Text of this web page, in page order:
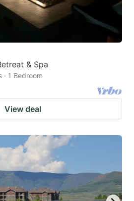
& Spa
· 1 Bedroom
View deal